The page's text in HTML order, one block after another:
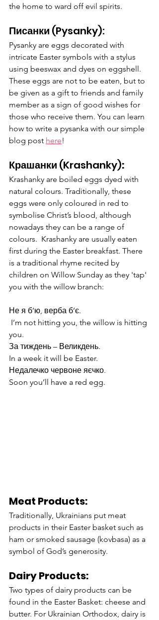
the home to ward off evil spirits.
Писанки (Pysanky):
Pysanky are eggs decorated with
intricate Easter symbols with a stylus
using beeswax and dyes on eggshell.
These eggs are not to be eaten, but to
be given as a gift to friends and family
member as a sign of good wishes for
those who receive them. You can learn
how to write a pysanka with our simple
blog post here!
Крашанки (Krashanky):
Krashanky are boiled eggs dyed with
natural colours. Traditionally, these
eggs were only coloured in red to
symbolise Christ’s blood, although
nowadays they can be a range of
colours.  Krashanky are usually eaten
first during the Easter breakfast. There
is a traditional rhyme recited by
children on Willow Sunday as they 'tap'
you with the willow branch:
Не я б’ю, верба б’є.
I’m not hitting you, the willow is hitting
you.
За тиждень – Великдень.
In a week it will be Easter.
Недалечко червоне яєчко.
Soon you’ll have a red egg.
Meat Products:
Traditionally, Ukrainians put meat
products in their Easter basket such as
ham or smoked sausage (kovbasa) as a
symbol of God’s generosity.
Dairy Products:
Two types of dairy products can be
found in the Easter Basket: cheese and
butter. For Ukrainian Orthodox, dairy is